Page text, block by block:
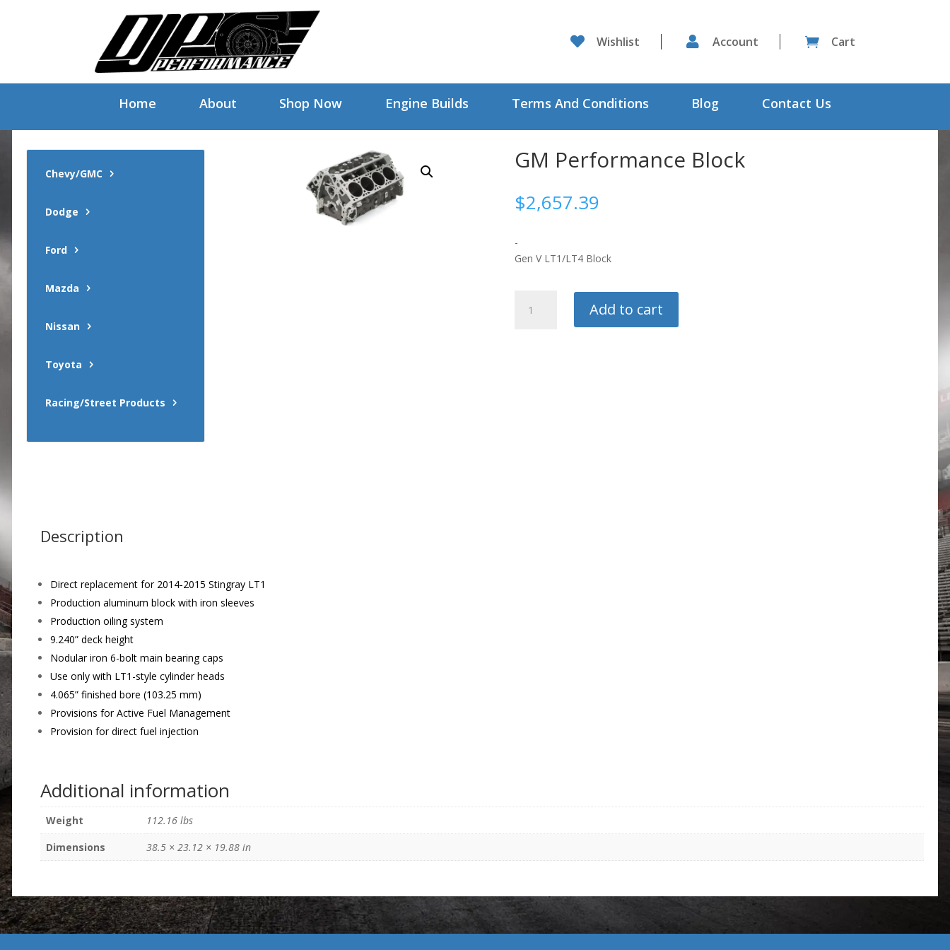
 Wishlist  Account  Cart
Home About Shop Now Engine Builds Terms And Conditions Blog Contact Us
Chevy/GMC
Dodge
Ford
Mazda
Nissan
Toyota
Racing/Street Products
GM Performance Block
$2,657.39
-
Gen V LT1/LT4 Block
Performance
Add to cart
Description
Direct replacement for 2014-2015 Stingray LT1
Production aluminum block with iron sleeves
Production oiling system
9.240” deck height
Nodular iron 6-bolt main bearing caps
Use only with LT1-style cylinder heads
4.065” finished bore (103.25 mm)
Provisions for Active Fuel Management
Provision for direct fuel injection
Additional information
Weight
112.16 lbs
Dimensions
38.5 × 23.12 × 19.88 in